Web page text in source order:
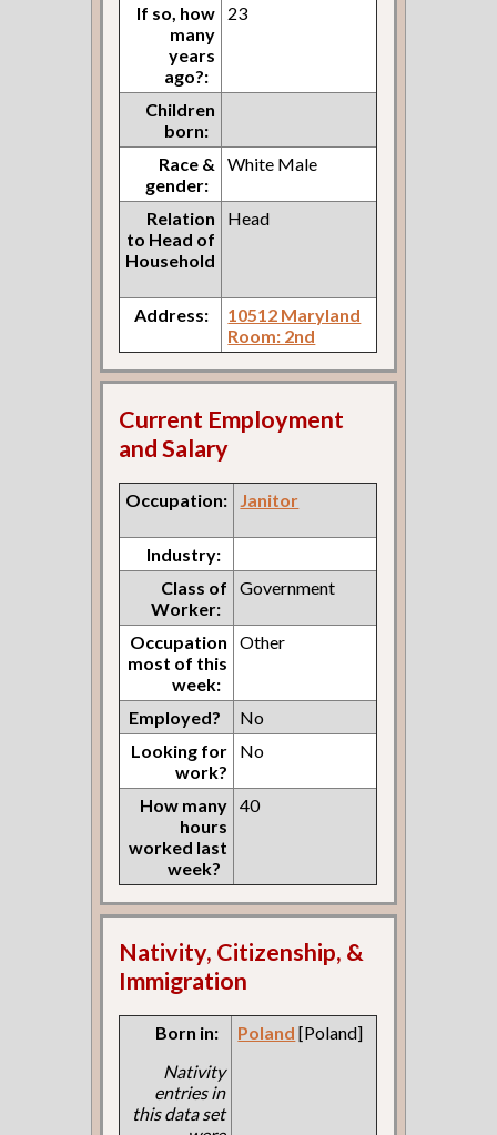
If so, how
many
years
ago?:
23
Children
born:
Race &
gender:
White Male
Relation
to Head of
Household
Head
Address:
10512 Maryland
Room: 2nd
Current Employment
and Salary
Occupation: Janitor
Industry:
Class of
Worker:
Government
Occupation
most of this
week:
Other
Employed?
No
Looking for
work?
No
How many
hours
worked last
week?
40
Nativity, Citizenship, &
Immigration
Born in:
Nativity
entries in
this data set
Poland [Poland]